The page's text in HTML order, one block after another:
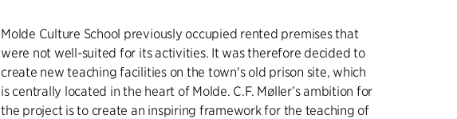
Molde Culture School previously occupied rented premises that
were not well-suited for its activities. It was therefore decided to
create new teaching facilities on the town's old prison site, which
is centrally located in the heart of Molde. C.F. Møller’s ambition for
the project is to create an inspiring framework for the teaching of